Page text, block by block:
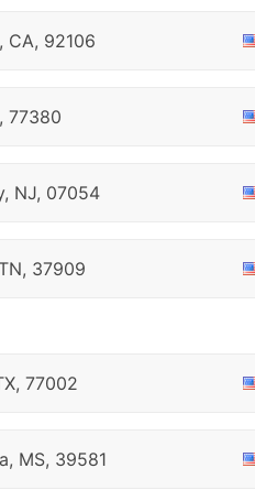
CA, 92106
77380
NJ, 07054
37909
77002
MS, 39581